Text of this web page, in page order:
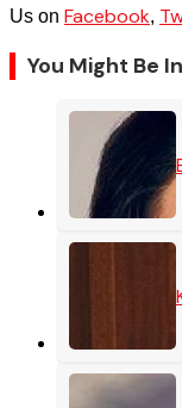
Us on Facebook,
You Might Be